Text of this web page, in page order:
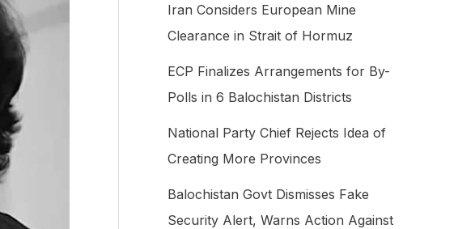
o
r
:
Iran Considers European Mine
Clearance in Strait of Hormuz
ECP Finalizes Arrangements for By-
Polls in 6 Balochistan Districts
National Party Chief Rejects Idea of
Creating More Provinces
Balochistan Govt Dismisses Fake
Security Alert, Warns Action Against